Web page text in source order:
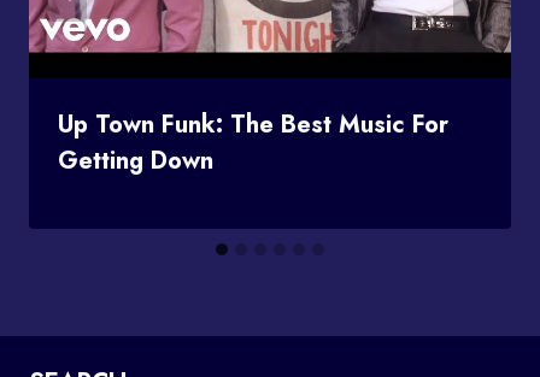
Up Town Funk: The Best Music For
Getting Down